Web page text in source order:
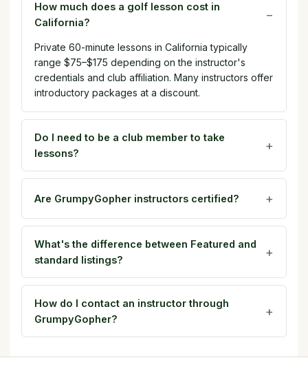
How much does a golf lesson cost in
California?
Private 60-minute lessons in California typically
range $75–$175 depending on the instructor's
credentials and club affiliation. Many instructors offer
introductory packages at a discount.
Do I need to be a club member to take
lessons?
Are GrumpyGopher instructors certified?
What's the difference between Featured and
standard listings?
How do I contact an instructor through
GrumpyGopher?